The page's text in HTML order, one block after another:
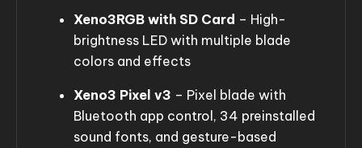
Xeno3RGB with SD Card – High-
brightness LED with multiple blade
colors and effects
Xeno3 Pixel v3 – Pixel blade with
Bluetooth app control, 34 preinstalled
sound fonts, and gesture-based